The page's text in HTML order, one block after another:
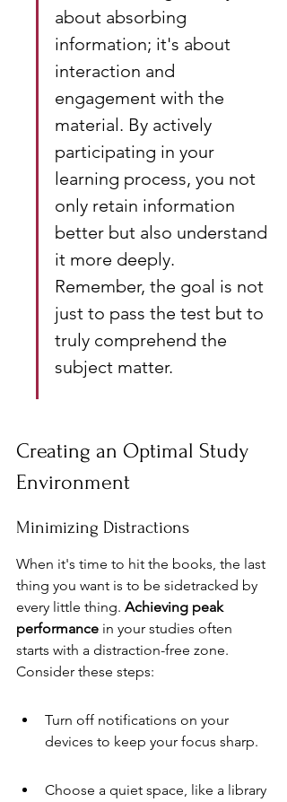
about absorbing
information; it's about
interaction and
engagement with the
material. By actively
participating in your
learning process, you not
only retain information
better but also understand
it more deeply.
Remember, the goal is not
just to pass the test but to
truly comprehend the
subject matter.
Creating an Optimal Study
Environment
Minimizing Distractions
When it's time to hit the books, the last
thing you want is to be sidetracked by
every little thing. Achieving peak
performance in your studies often
starts with a distraction-free zone.
Consider these steps:
Turn off notifications on your
devices to keep your focus sharp.
Choose a quiet space, like a library